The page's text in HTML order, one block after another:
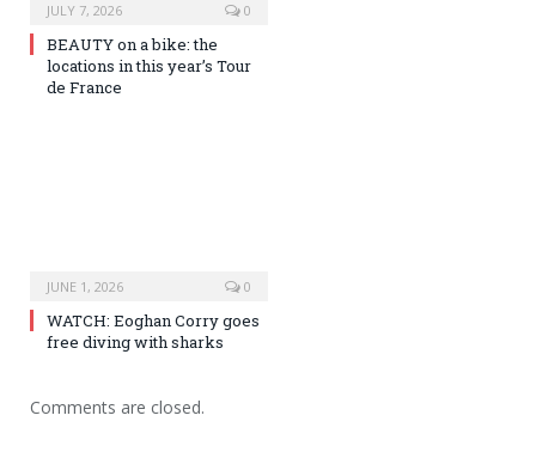
JULY 7, 2026 0
BEAUTY on a bike: the
locations in this year’s Tour
de France
JUNE 1, 2026 0
WATCH: Eoghan Corry goes
free diving with sharks
Comments are closed.